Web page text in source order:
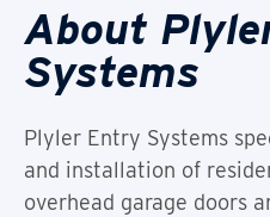
About
Systems
Plyler Entry Systems
and installation of
overhead garage doors